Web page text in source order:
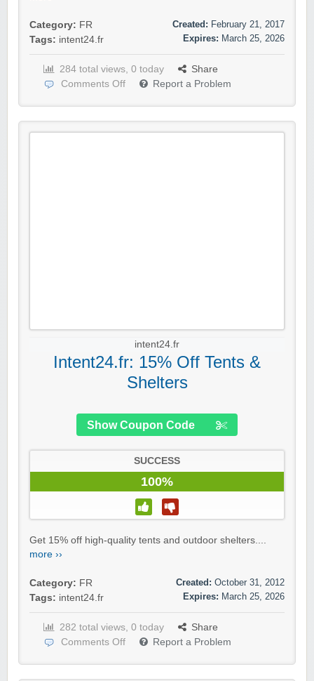
Category: FR
Tags: intent24.fr
Created: February 21, 2017
Expires: March 25, 2026
284 total views, 0 today
Share
Comments Off
Report a Problem
intent24.fr
Intent24.fr: 15% Off Tents &
Shelters
Show Coupon Code
SUCCESS
100%
Get 15% off high-quality tents and outdoor shelters....
more ››
Category: FR
Tags: intent24.fr
Created: October 31, 2012
Expires: March 25, 2026
282 total views, 0 today
Share
Comments Off
Report a Problem